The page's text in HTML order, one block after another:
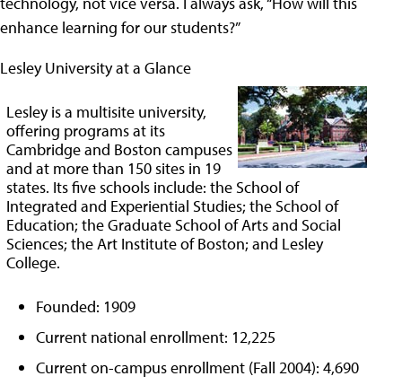
enhance learning for our students?”
Lesley University at a Glance
Lesley is a multisite university,
offering programs at its
Cambridge and Boston campuses
and at more than 150 sites in 19
states. Its five schools include: the School of
Integrated and Experiential Studies; the School of
Education; the Graduate School of Arts and Social
Sciences; the Art Institute of Boston; and Lesley
College.
Founded: 1909
Current national enrollment: 12,225
Current on-campus enrollment (Fall 2004): 4,690